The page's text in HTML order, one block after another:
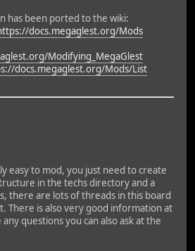
has been ported to the wiki:
docs.megaglest.org/Mods
Modifying_MegaGlest
docs.megaglest.org/Mods/List
easy to mod, you just need to create
in the techs directory and a
there are lots of threads in this board
There is also very good information at
questions you can also ask at the